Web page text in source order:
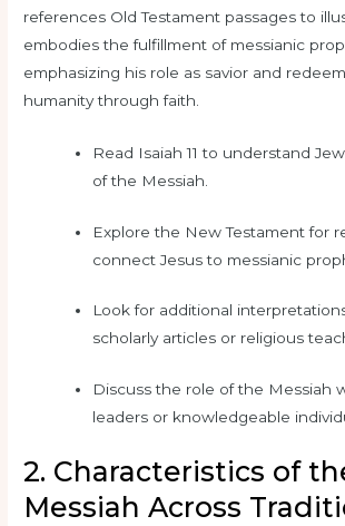
references Old Testament passages to
embodies the fulfillment of messianic
emphasizing his role as savior and
humanity through faith.
Read Isaiah 11 to understand
of the Messiah.
Explore the New Testament for
connect Jesus to messianic
Look for additional
scholarly articles or religious
Discuss the role of the Messiah
leaders or knowledgeable
2. Characteristics of
Messiah Across